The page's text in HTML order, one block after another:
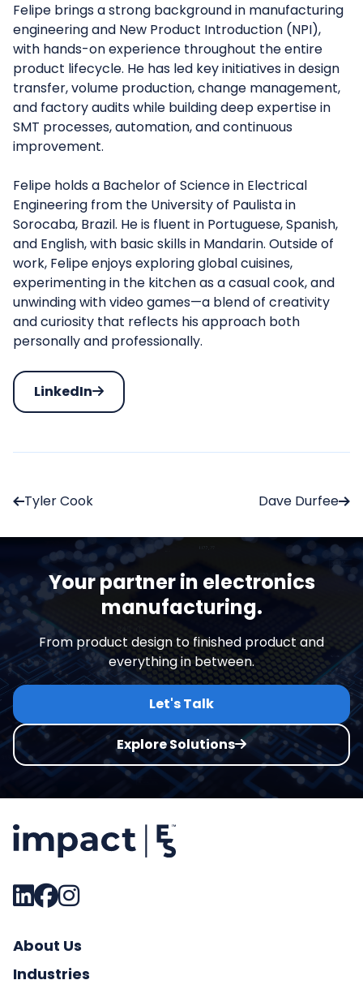
Felipe brings a strong background in manufacturing
engineering and New Product Introduction (NPI),
with hands-on experience throughout the entire
product lifecycle. He has led key initiatives in design
transfer, volume production, change management,
and factory audits while building deep expertise in
SMT processes, automation, and continuous
improvement.
Felipe holds a Bachelor of Science in Electrical
Engineering from the University of Paulista in
Sorocaba, Brazil. He is fluent in Portuguese, Spanish,
and English, with basic skills in Mandarin. Outside of
work, Felipe enjoys exploring global cuisines,
experimenting in the kitchen as a casual cook, and
unwinding with video games—a blend of creativity
and curiosity that reflects his approach both
personally and professionally.
LinkedIn
Tyler Cook Dave Durfee
Your partner in electronics
manufacturing.
From product design to finished product and
everything in between.
Let's Talk
Explore Solutions
About Us
Industries